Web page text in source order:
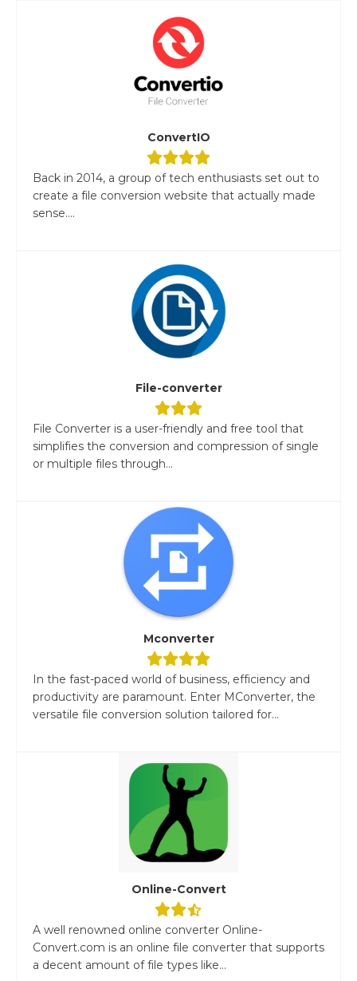
ConvertIO
Back in 2014, a group of tech enthusiasts set out to
create a file conversion website that actually made
sense....
File-converter
File Converter is a user-friendly and free tool that
simplifies the conversion and compression of single
or multiple files through...
Mconverter
In the fast-paced world of business, efficiency and
productivity are paramount. Enter MConverter, the
versatile file conversion solution tailored for...
Online-Convert
A well renowned online converter Online-
Convert.com is an online file converter that supports
a decent amount of file types like...